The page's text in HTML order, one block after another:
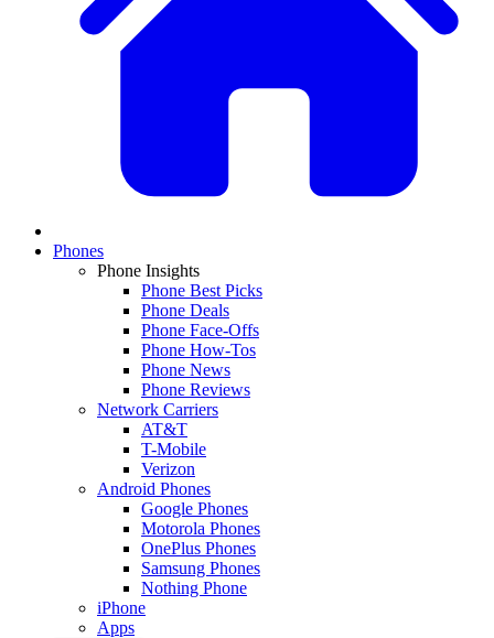
Phones
Phone Insights
Phone Best Picks
Phone Deals
Phone Face-Offs
Phone How-Tos
Phone News
Phone Reviews
Network Carriers
AT&T
T-Mobile
Verizon
Android Phones
Google Phones
Motorola Phones
OnePlus Phones
Samsung Phones
Nothing Phone
iPhone
Apps